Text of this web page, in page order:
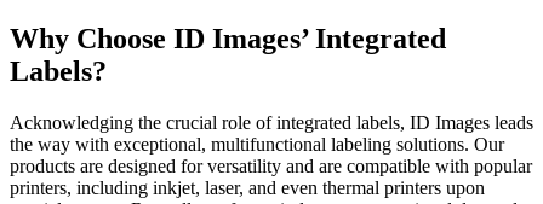
Why Choose ID Images’ Integrated
Labels?
Acknowledging the crucial role of integrated labels, ID Images leads
the way with exceptional, multifunctional labeling solutions. Our
products are designed for versatility and are compatible with popular
printers, including inkjet, laser, and even thermal printers upon